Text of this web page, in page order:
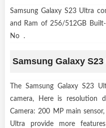
Samsung Galaxy S23 Ultra
and Ram of 256/512GB
No .
Samsung Galaxy
The Samsung Galaxy S23
camera, Here is resolution
Camera: 200 MP main
Ultra provide more